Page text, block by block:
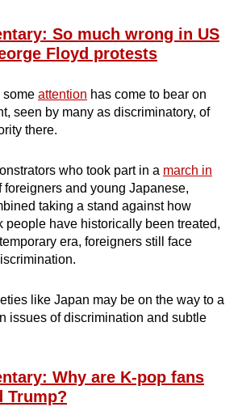
So much wrong in US
Floyd protests
some attention has come to bear on
seen by many as discriminatory, of
there.
who took part in a march in
foreigners and young Japanese,
taking a stand against how
people have historically been treated,
era, foreigners still face
like Japan may be on the way to a
issues of discrimination and subtle
Why are K-pop fans
Trump?